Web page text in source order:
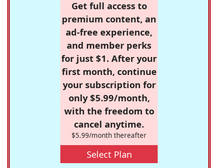
Get full access to
premium content, an
ad-free experience,
and member perks
for just $1. After your
first month, continue
your subscription for
only $5.99/month,
with the freedom to
cancel anytime.
$5.99/month thereafter
Select Plan